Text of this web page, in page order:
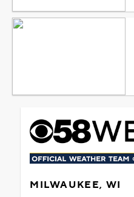
MILWAUKEE, WI